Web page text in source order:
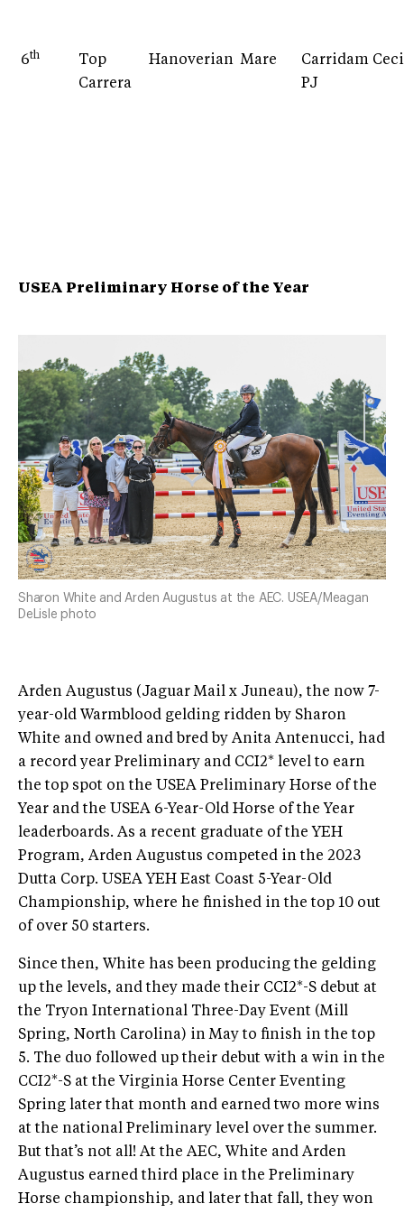
6th
Top
Carrera
Hanoverian Mare
Carridam
PJ
USEA Preliminary Horse of the Year
Sharon White and Arden Augustus at the AEC. USEA/Meagan
DeLisle photo
Arden Augustus (Jaguar Mail x Juneau), the now 7-
year-old Warmblood gelding ridden by Sharon
White and owned and bred by Anita Antenucci, had
a record year Preliminary and CCI2* level to earn
the top spot on the USEA Preliminary Horse of the
Year and the USEA 6-Year-Old Horse of the Year
leaderboards. As a recent graduate of the YEH
Program, Arden Augustus competed in the 2023
Dutta Corp. USEA YEH East Coast 5-Year-Old
Championship, where he finished in the top 10 out
of over 50 starters.
Since then, White has been producing the gelding
up the levels, and they made their CCI2*-S debut at
the Tryon International Three-Day Event (Mill
Spring, North Carolina) in May to finish in the top
5. The duo followed up their debut with a win in the
CCI2*-S at the Virginia Horse Center Eventing
Spring later that month and earned two more wins
at the national Preliminary level over the summer.
But that’s not all! At the AEC, White and Arden
Augustus earned third place in the Preliminary
Horse championship, and later that fall, they won